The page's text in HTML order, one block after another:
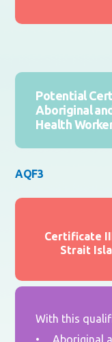
Potential
Aboriginal
Health
AQF3
Certificate
Strait
With this
Aboriginal